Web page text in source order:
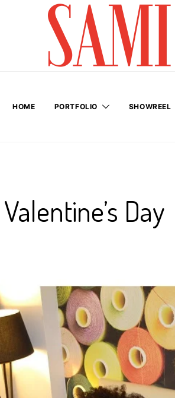
HOME PORTFOLIO SHOWREEL
Day